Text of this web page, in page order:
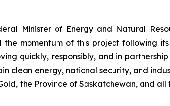
Minister of Energy and Natural
the momentum of this project following
quickly, responsibly, and in
clean energy, national security, and
the Province of Saskatchewan, and